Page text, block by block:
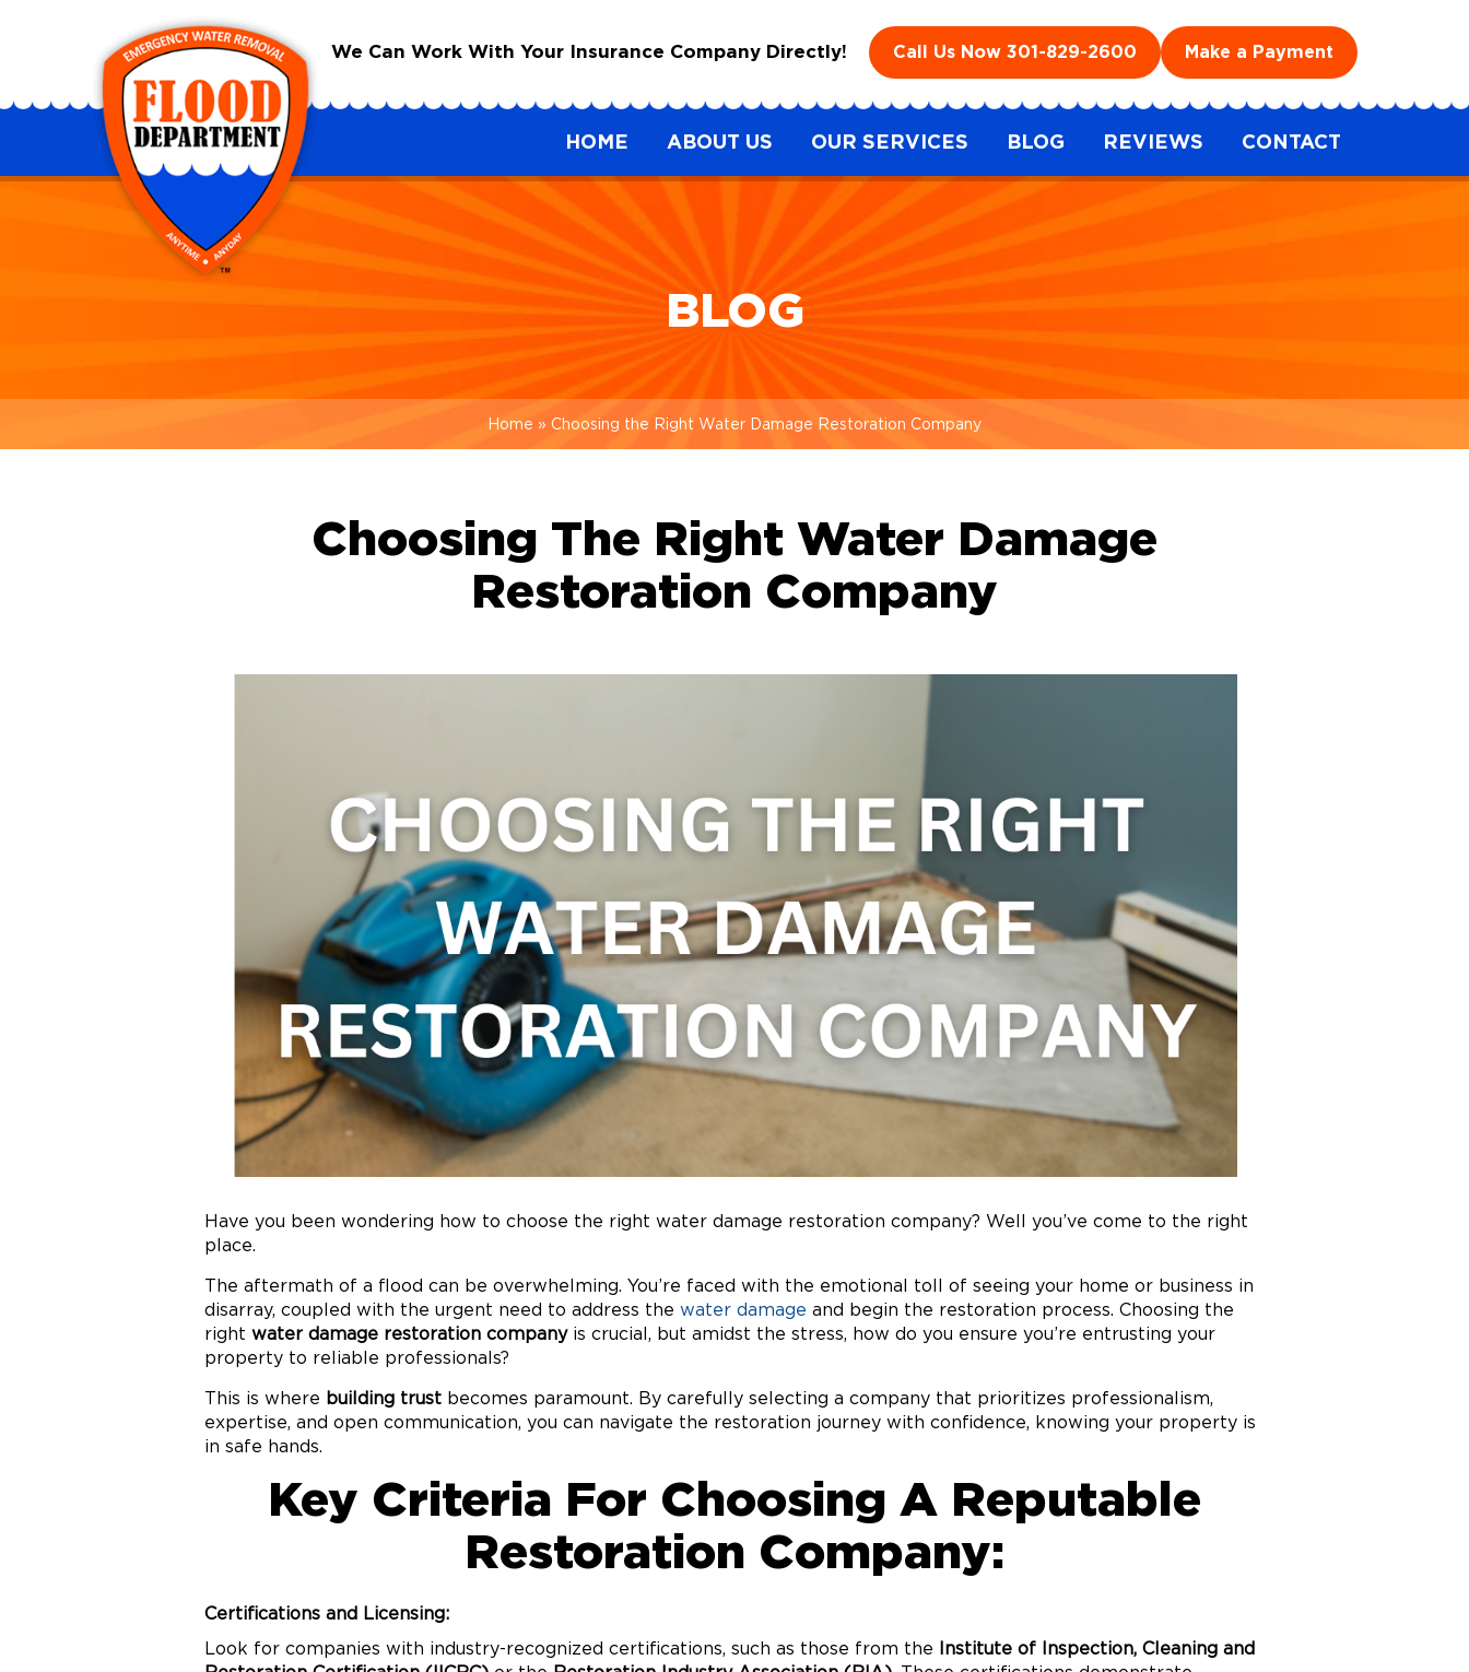
We Can Work With Your Insurance Company Directly! Call Us Now 301-829-2600 Make a Payment
HOME ABOUT US OUR SERVICES BLOG REVIEWS CONTACT
BLOG
Home » Choosing the Right Water Damage Restoration Company
Choosing The Right Water Damage
Restoration Company
Have you been wondering how to choose the right water damage restoration company? Well you’ve come to the right
place.
The aftermath of a flood can be overwhelming. You’re faced with the emotional toll of seeing your home or business in
disarray, coupled with the urgent need to address the water damage and begin the restoration process. Choosing the
right water damage restoration companyis crucial, but amidst the stress, how do you ensure you’re entrusting your
property to reliable professionals?
This is where building trust becomes paramount. By carefully selecting a company that prioritizes professionalism,
expertise, and open communication, you can navigate the restoration journey with confidence, knowing your property is
in safe hands.
Key Criteria For Choosing A Reputable
Restoration Company:
Certifications and Licensing:
Look for companies with industry-recognized certifications, such as those from the
Institute of Inspection, Cleaning and